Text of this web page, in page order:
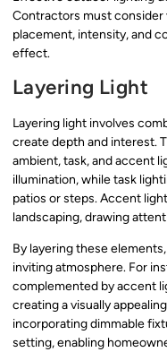
Contractors must
placement, intensity, and
effect.
Layering Light
Layering light involves
create depth and interest.
ambient, task, and accent
illumination, while task
patios or steps. Accent
landscaping, drawing
By layering these
inviting atmosphere. For
complemented by accent
creating a visually
incorporating dimmable
setting, enabling